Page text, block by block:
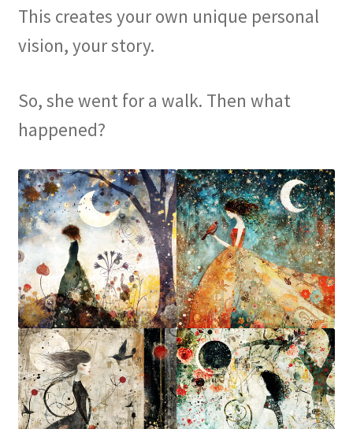
This creates your own unique personal
vision, your story.
So, she went for a walk. Then what
happened?